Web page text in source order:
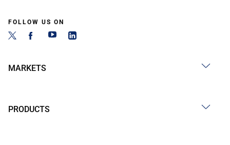
FOLLOW US ON
MARKETS
PRODUCTS